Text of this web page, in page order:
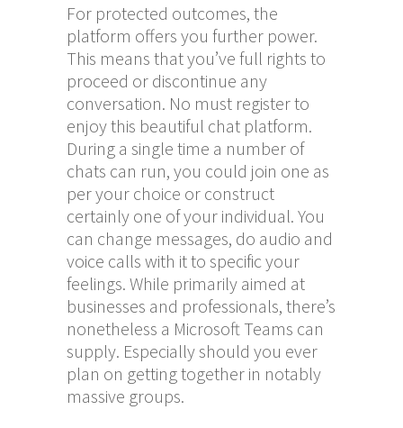
For protected outcomes, the
platform offers you further power.
This means that you’ve full rights to
proceed or discontinue any
conversation. No must register to
enjoy this beautiful chat platform.
During a single time a number of
chats can run, you could join one as
per your choice or construct
certainly one of your individual. You
can change messages, do audio and
voice calls with it to specific your
feelings. While primarily aimed at
businesses and professionals, there’s
nonetheless a Microsoft Teams can
supply. Especially should you ever
plan on getting together in notably
massive groups.